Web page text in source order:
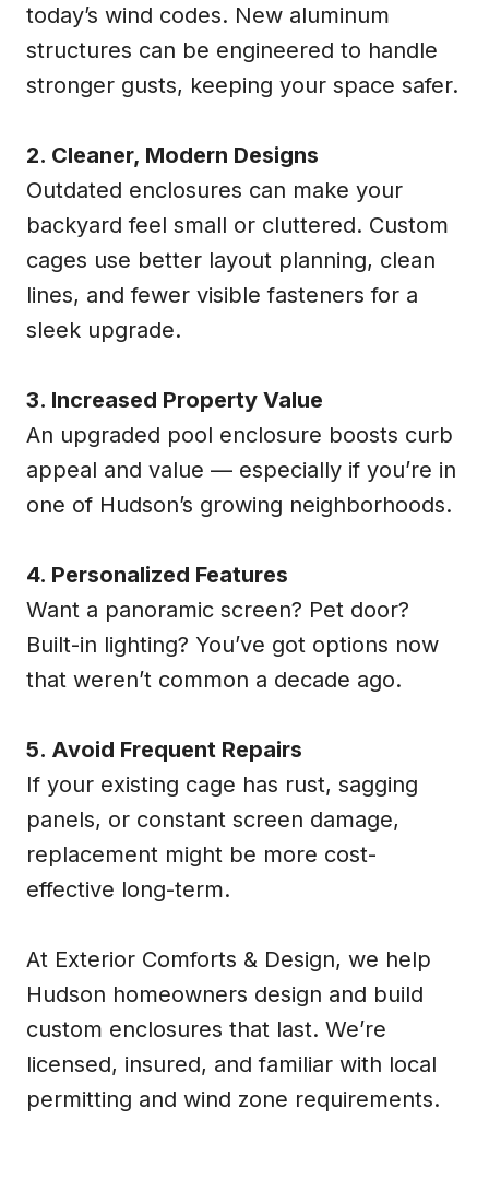
today’s wind codes. New aluminum
structures can be engineered to handle
stronger gusts, keeping your space safer.
2. Cleaner, Modern Designs
Outdated enclosures can make your
backyard feel small or cluttered. Custom
cages use better layout planning, clean
lines, and fewer visible fasteners for a
sleek upgrade.
3. Increased Property Value
An upgraded pool enclosure boosts curb
appeal and value — especially if you’re in
one of Hudson’s growing neighborhoods.
4. Personalized Features
Want a panoramic screen? Pet door?
Built-in lighting? You’ve got options now
that weren’t common a decade ago.
5. Avoid Frequent Repairs
If your existing cage has rust, sagging
panels, or constant screen damage,
replacement might be more cost-
effective long-term.
At Exterior Comforts & Design, we help
Hudson homeowners design and build
custom enclosures that last. We’re
licensed, insured, and familiar with local
permitting and wind zone requirements.